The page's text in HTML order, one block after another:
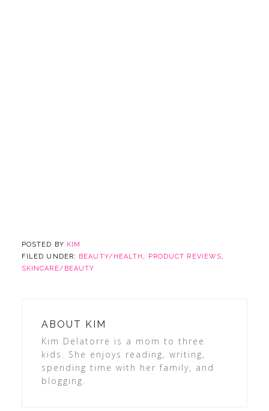
POSTED BY KIM
FILED UNDER: BEAUTY/HEALTH , PRODUCT REVIEWS,
SKINCARE/BEAUTY
ABOUT KIM
Kim Delatorre is a mom to three
kids. She enjoys reading, writing,
spending time with her family, and
blogging.